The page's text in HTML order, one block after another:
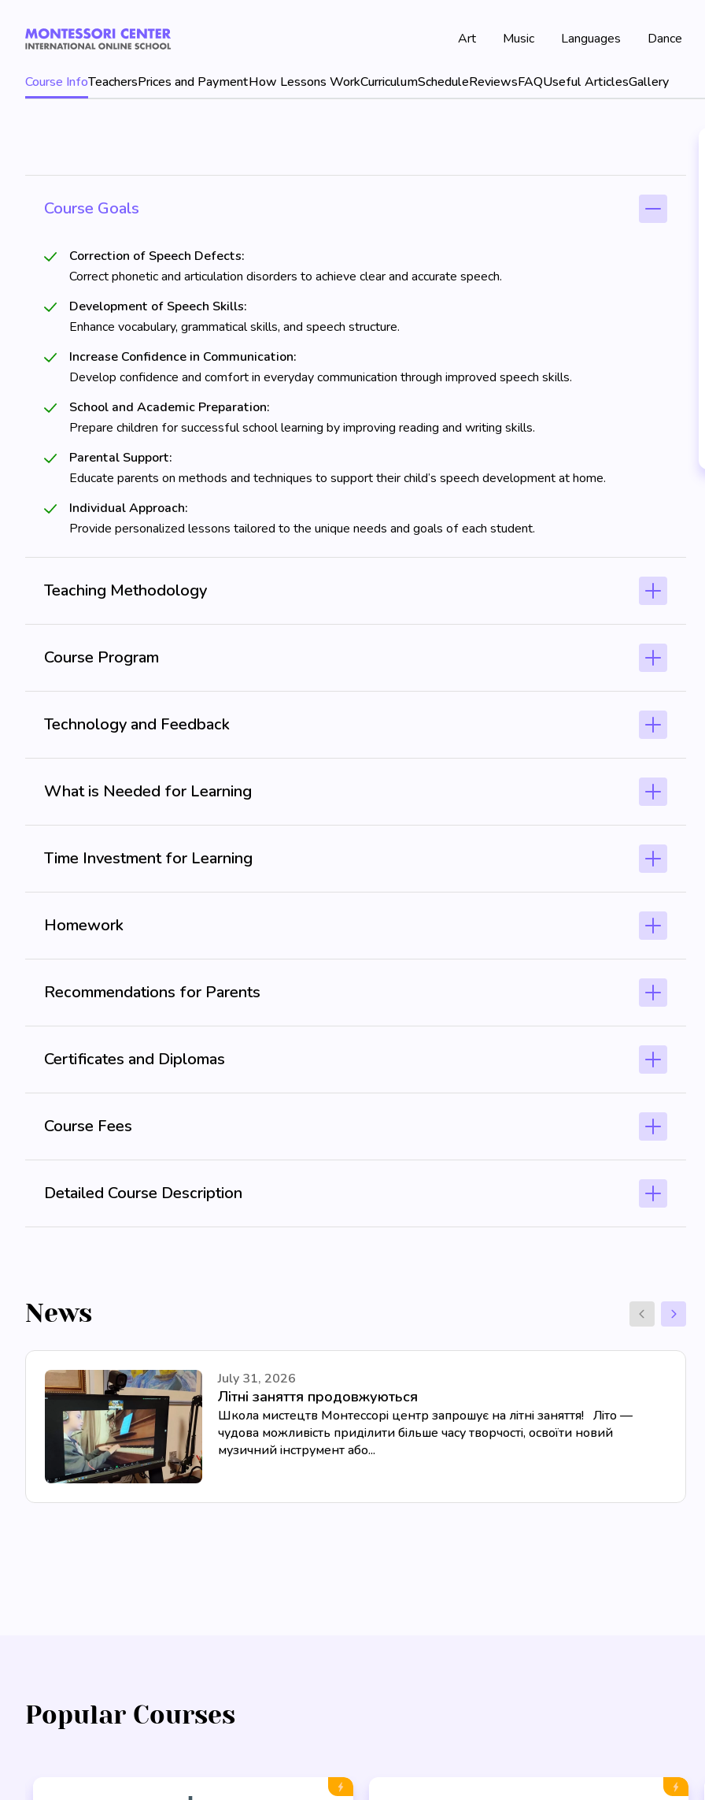
Art Music Languages Dance
Course InfoTeachersPrices and PaymentHow Lessons WorkCurriculumScheduleReviewsFAQUseful ArticlesGallery
Course Goals
Correction of Speech Defects:
Correct phonetic and articulation disorders to achieve clear and accurate speech.
Development of Speech Skills:
Enhance vocabulary, grammatical skills, and speech structure.
Increase Confidence in Communication:
Develop confidence and comfort in everyday communication through improved speech skills.
School and Academic Preparation:
Prepare children for successful school learning by improving reading and writing skills.
Parental Support:
Educate parents on methods and techniques to support their child’s speech development at home.
Individual Approach:
Provide personalized lessons tailored to the unique needs and goals of each student.
Teaching Methodology
Course Program
Technology and Feedback
What is Needed for Learning
Time Investment for Learning
Homework
Recommendations for Parents
Certificates and Diplomas
Course Fees
Detailed Course Description
News
July 31, 2026
Літні заняття продовжуються
Школа мистецтв Монтессорі центр запрошує на літні заняття! Літо —
чудова можливість приділити більше часу творчості, освоїти новий
музичний інструмент або...
Popular Courses